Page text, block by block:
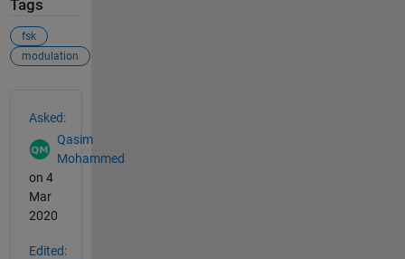
Tags
fsk
modulation
Asked:
Qasim
Mohammed
on 4
Mar
2020
Edited: